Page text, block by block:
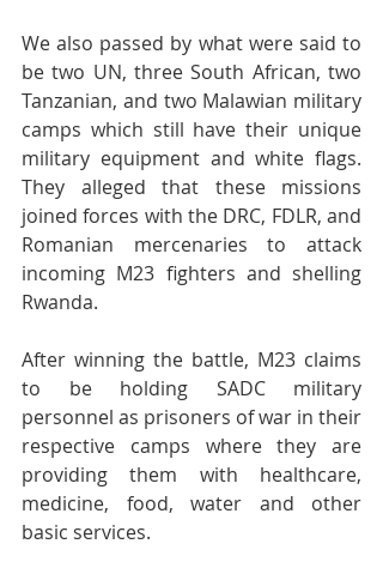
We also passed by what were said to
be two UN, three South African, two
Tanzanian, and two Malawian military
camps which still have their unique
military equipment and white flags.
They alleged that these missions
joined forces with the DRC, FDLR, and
Romanian mercenaries to attack
incoming M23 fighters and shelling
Rwanda.
After winning the battle, M23 claims
to be holding SADC military
personnel as prisoners of war in their
respective camps where they are
providing them with healthcare,
medicine, food, water and other
basic services.